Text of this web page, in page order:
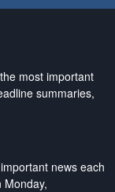
most important
summaries,
news each
Monday,